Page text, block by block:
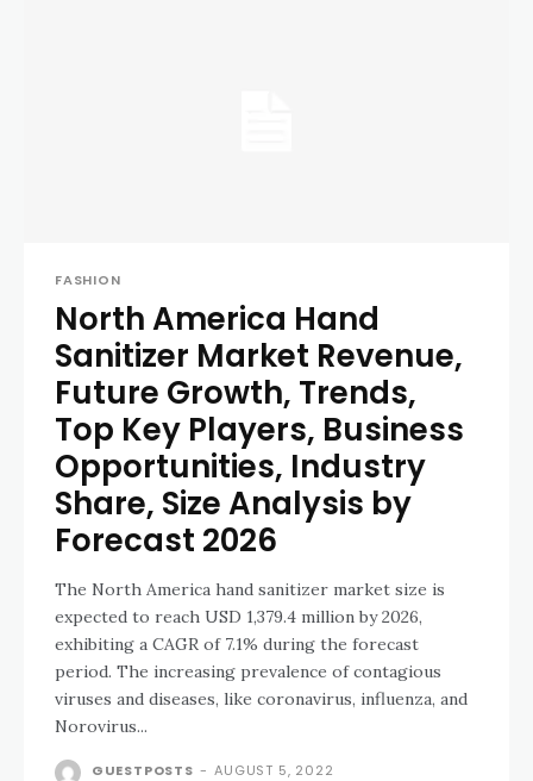
FASHION
North America Hand
Sanitizer Market Revenue,
Future Growth, Trends,
Top Key Players, Business
Opportunities, Industry
Share, Size Analysis by
Forecast 2026
The North America hand sanitizer market size is
expected to reach USD 1,379.4 million by 2026,
exhibiting a CAGR of 7.1% during the forecast
period. The increasing prevalence of contagious
viruses and diseases, like coronavirus, influenza, and
Norovirus...
GUESTPOSTS - AUGUST 5, 2022